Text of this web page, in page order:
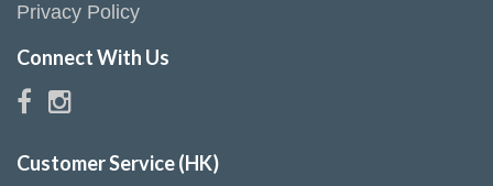
Privacy Policy
Connect With Us
Customer Service (HK)